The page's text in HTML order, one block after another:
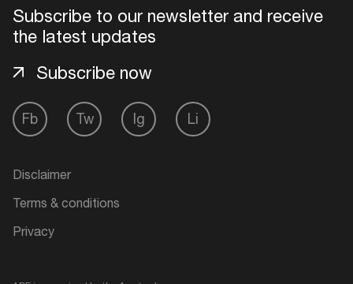
Subscribe to our newsletter and receive
the latest updates
Fb Tw Ig Li
Subscribe now
Disclaimer
Terms & conditions
Privacy
Create your own schedule
venues
Easily discover more based on
your interests